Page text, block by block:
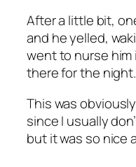
After a little bit,
and he yelled,
went to nurse
there for the night.
This was
since I usually
but it was so nice